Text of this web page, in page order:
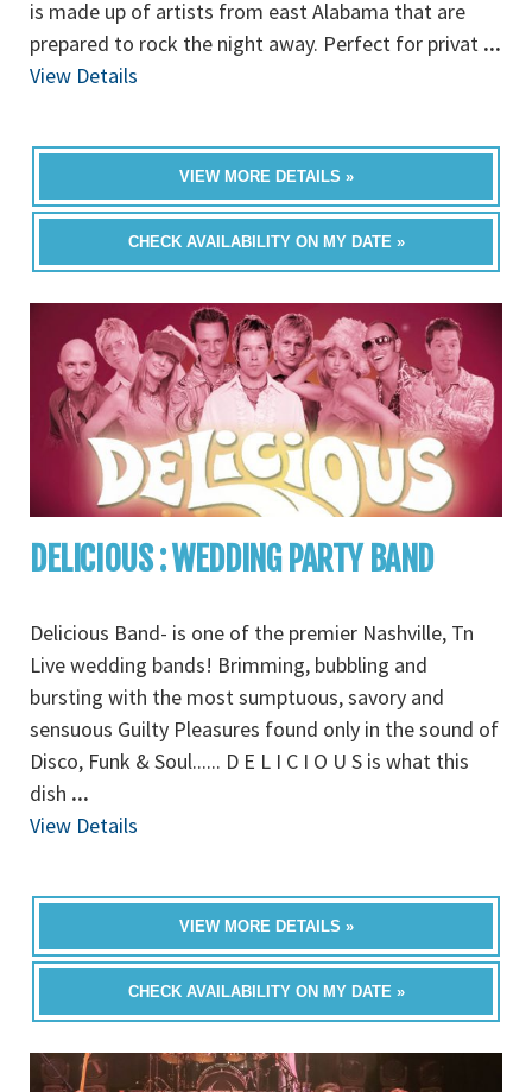
is made up of artists from east Alabama that are
prepared to rock the night away. Perfect for privat ...
View Details
VIEW MORE DETAILS »
CHECK AVAILABILITY ON MY DATE »
DELICIOUS : WEDDING PARTY BAND
Delicious Band- is one of the premier Nashville, Tn
Live wedding bands! Brimming, bubbling and
bursting with the most sumptuous, savory and
sensuous Guilty Pleasures found only in the sound of
Disco, Funk & Soul...... D E L I C I O U S is what this
dish ...
View Details
VIEW MORE DETAILS »
CHECK AVAILABILITY ON MY DATE »